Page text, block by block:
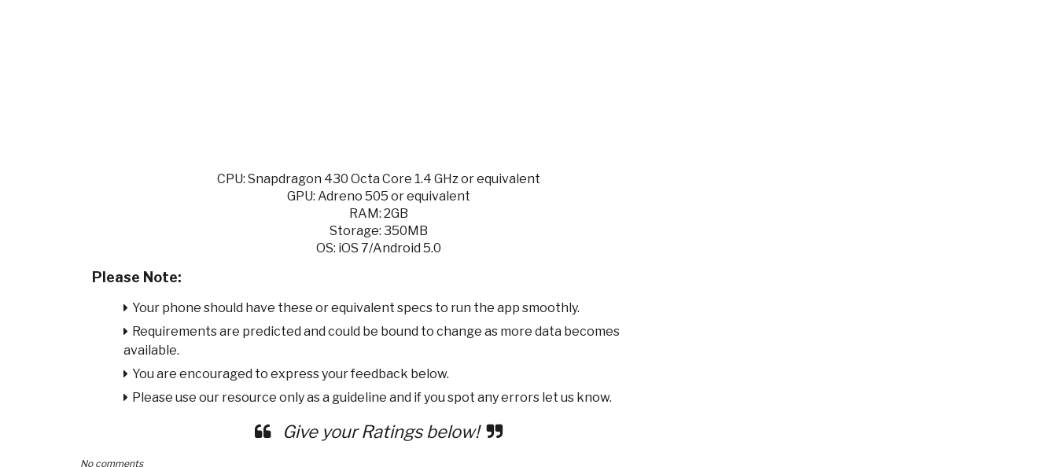
CPU: Snapdragon 430 Octa Core 1.4 GHz or equivalent
GPU: Adreno 505 or equivalent
RAM: 2GB
Storage: 350MB
OS: iOS 7/Android 5.0
Please Note:
Your phone should have these or equivalent specs to run the app smoothly.
Requirements are predicted and could be bound to change as more data becomes
available.
You are encouraged to express your feedback below.
Please use our resource only as a guideline and if you spot any errors let us know.
Give your Ratings below!
No comments